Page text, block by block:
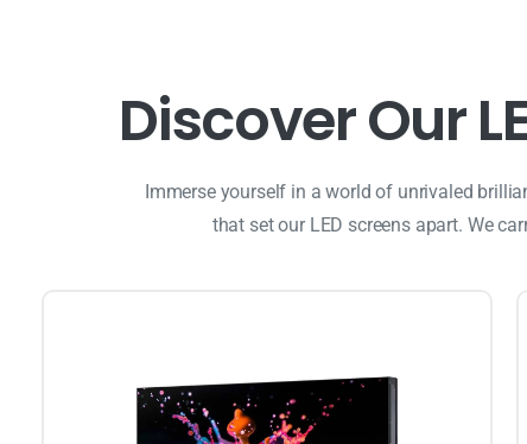
DiscoverOurL
Immerse yourself in a world of unrivaled
that set our LED screens apart. We